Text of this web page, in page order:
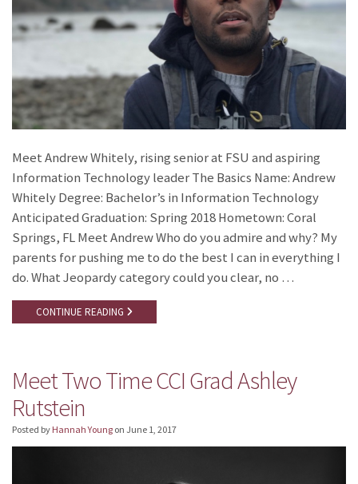
Meet Andrew Whitely, rising senior at FSU and aspiring
Information Technology leader The Basics Name: Andrew
Whitely Degree: Bachelor’s in Information Technology
Anticipated Graduation: Spring 2018 Hometown: Coral
Springs, FL Meet Andrew Who do you admire and why? My
parents for pushing me to do the best I can in everything I
do. What Jeopardy category could you clear, no …
CONTINUE READING
Meet Two Time CCI Grad Ashley
Rutstein
Posted by Hannah Young on June 1, 2017